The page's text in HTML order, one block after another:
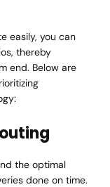
easily, you can
thereby
end. Below are
the optimal
done on time.